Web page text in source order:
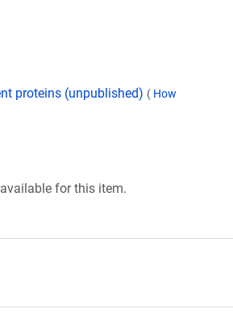
proteins (unpublished) ( How
for this item.